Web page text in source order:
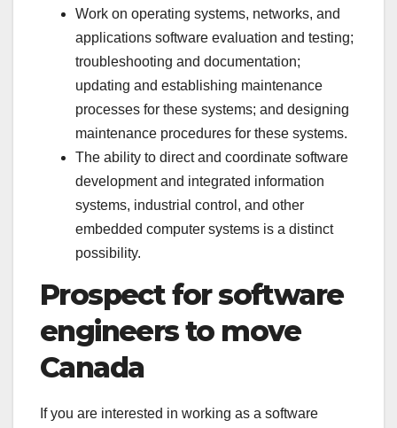
Work on operating systems, networks, and
applications software evaluation and testing;
troubleshooting and documentation;
updating and establishing maintenance
processes for these systems; and designing
maintenance procedures for these systems.
The ability to direct and coordinate software
development and integrated information
systems, industrial control, and other
embedded computer systems is a distinct
possibility.
Prospect for software
engineers to move
Canada
If you are interested in working as a software